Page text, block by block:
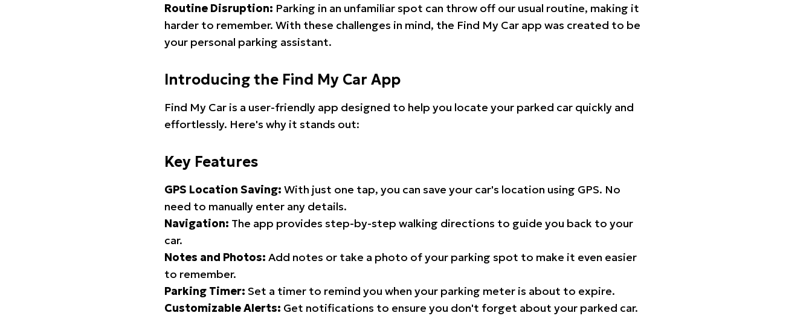
Routine Disruption: Parking in an unfamiliar spot can throw off our usual routine, making it
harder to remember. With these challenges in mind, the Find My Car app was created to be
your personal parking assistant.
Introducing the Find My Car App
Find My Car is a user-friendly app designed to help you locate your parked car quickly and
effortlessly. Here's why it stands out:
Key Features
GPS Location Saving: With just one tap, you can save your car's location using GPS. No
need to manually enter any details.
Navigation: The app provides step-by-step walking directions to guide you back to your
car.
Notes and Photos: Add notes or take a photo of your parking spot to make it even easier
to remember.
Parking Timer: Set a timer to remind you when your parking meter is about to expire.
Customizable Alerts: Get notifications to ensure you don't forget about your parked car.